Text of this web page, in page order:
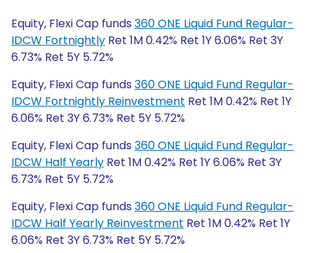
Equity, Flexi Cap funds 360 ONE Liquid Fund Regular-
IDCW Fortnightly Ret 1M 0.42% Ret 1Y 6.06% Ret 3Y
6.73% Ret 5Y 5.72%
Equity, Flexi Cap funds 360 ONE Liquid Fund Regular-
IDCW Fortnightly Reinvestment Ret 1M 0.42% Ret 1Y
6.06% Ret 3Y 6.73% Ret 5Y 5.72%
Equity, Flexi Cap funds 360 ONE Liquid Fund Regular-
IDCW Half Yearly Ret 1M 0.42% Ret 1Y 6.06% Ret 3Y
6.73% Ret 5Y 5.72%
Equity, Flexi Cap funds 360 ONE Liquid Fund Regular-
IDCW Half Yearly Reinvestment Ret 1M 0.42% Ret 1Y
6.06% Ret 3Y 6.73% Ret 5Y 5.72%